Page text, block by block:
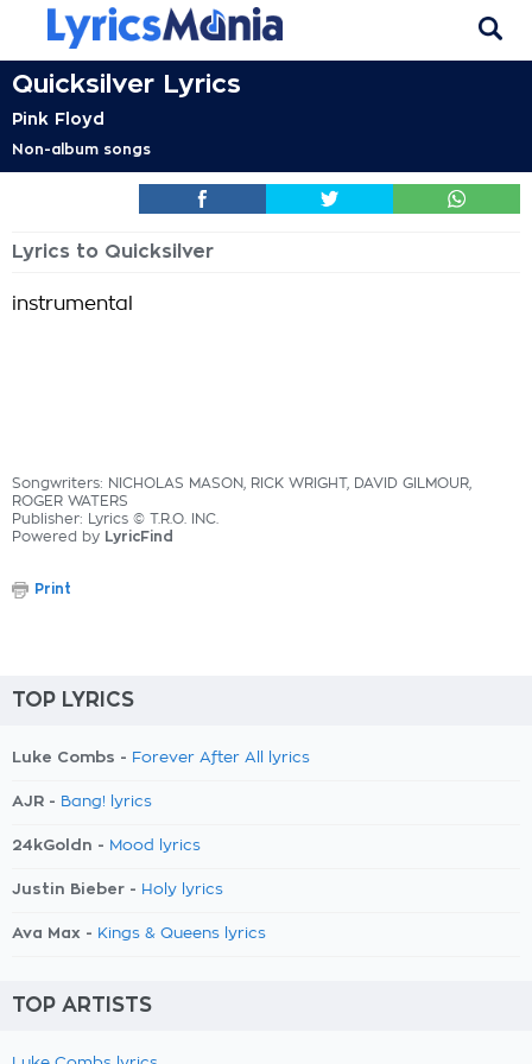
Quicksilver Lyrics
Pink Floyd
Non-album songs
Lyrics to Quicksilver
instrumental
Songwriters: NICHOLAS MASON, RICK WRIGHT, DAVID GILMOUR,
ROGER WATERS
Publisher: Lyrics © T.R.O. INC.
Powered by LyricFind
Print
TOP LYRICS
Luke Combs - Forever After All lyrics
AJR - Bang! lyrics
24kGoldn - Mood lyrics
Justin Bieber - Holy lyrics
Ava Max - Kings & Queens lyrics
TOP ARTISTS